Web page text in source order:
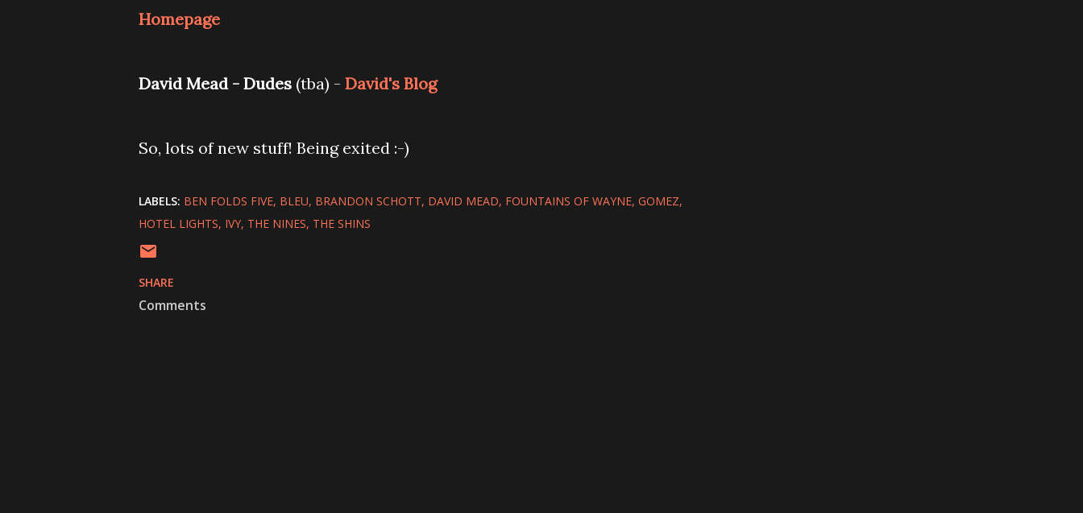
Homepage
David Mead - Dudes (tba) - David's Blog
So, lots of new stuff! Being exited :-)
LABELS: BEN FOLDS FIVE BLEU BRANDON SCHOTT DAVID MEAD FOUNTAINS OF WAYNE GOMEZ
HOTEL LIGHTS IVY THE NINES THE SHINS
SHARE
Comments